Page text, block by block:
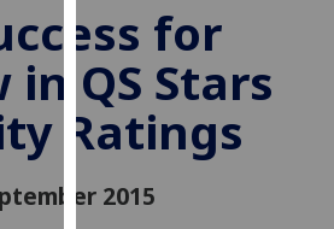
to
improve
user
experience
and
allow
for
for
in QS Stars
Ratings
2015